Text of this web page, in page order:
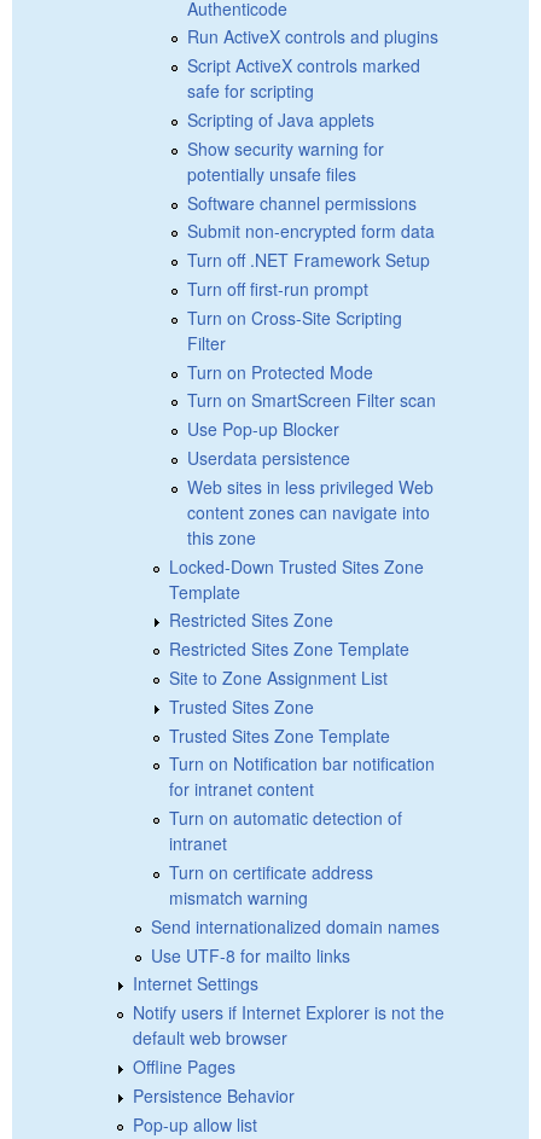
Authenticode
Run ActiveX controls and plugins
Script ActiveX controls marked
safe for scripting
Scripting of Java applets
Show security warning for
potentially unsafe files
Software channel permissions
Submit non-encrypted form data
Turn off .NET Framework Setup
Turn off first-run prompt
Turn on Cross-Site Scripting
Filter
Turn on Protected Mode
Turn on SmartScreen Filter scan
Use Pop-up Blocker
Userdata persistence
Web sites in less privileged Web
content zones can navigate into
this zone
Locked-Down Trusted Sites Zone
Template
Restricted Sites Zone
Restricted Sites Zone Template
Site to Zone Assignment List
Trusted Sites Zone
Trusted Sites Zone Template
Turn on Notification bar notification
for intranet content
Turn on automatic detection of
intranet
Turn on certificate address
mismatch warning
Send internationalized domain names
Use UTF-8 for mailto links
Internet Settings
Notify users if Internet Explorer is not the
default web browser
Offline Pages
Persistence Behavior
Pop-up allow list